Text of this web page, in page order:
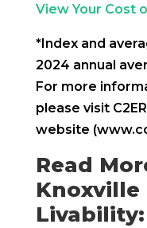
View Your Cost
*Index and
2024 annual
For more
please visit
website
Read
Knoxville
Livability: